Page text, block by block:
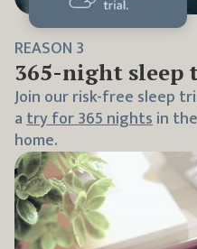
REASON 3
365-night sleep
Join our risk-free sleep
atry for365nightsin
home.